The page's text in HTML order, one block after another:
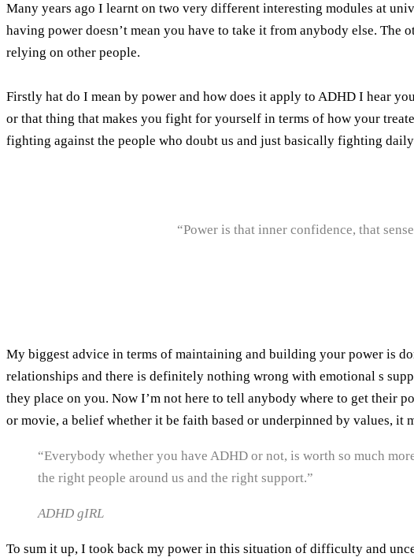
Many years ago I learnt on two very different interesting modules at
having power doesn’t mean you have to take it from anybody else.
relying on other people.
Firstly hat do I mean by power and how does it apply to ADHD I hear
or that thing that makes you fight for yourself in terms of how your
fighting against the people who doubt us and just basically fighting
“Power is that inner confidence, that
My biggest advice in terms of maintaining and building your power is
relationships and there is definitely nothing wrong with emotional s
they place on you. Now I’m not here to tell anybody where to get
or movie, a belief whether it be faith based or underpinned by values, it
“Everybody whether you have ADHD or not, is worth so much
the right people around us and the right support.”
ADHD gIRL
To sum it up, I took back my power in this situation of difficulty and